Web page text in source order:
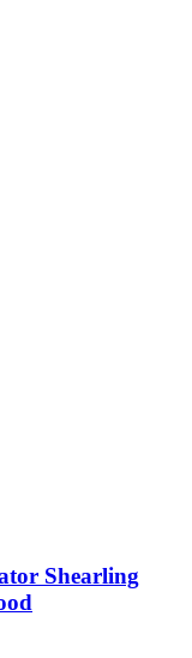
Shearling